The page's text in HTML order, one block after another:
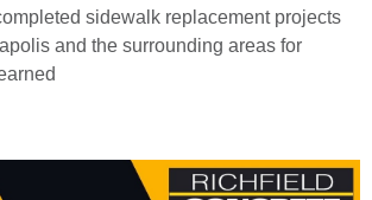
sidewalk replacement projects
and the surrounding areas for